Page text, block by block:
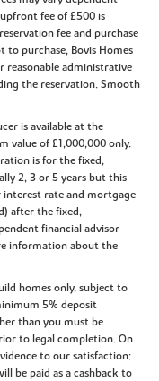
fee of £500 is
fee and purchase
to purchase, Bovis Homes
administrative
the reservation. Smooth
is available at the
value of £1,000,000 only.
is for the fixed,
2, 3 or 5 years but this
rate and mortgage
after the fixed,
financial advisor
information about the
homes only, subject to
5% deposit
than you must be
to legal completion. On
to our satisfaction:
be paid as a cashback to